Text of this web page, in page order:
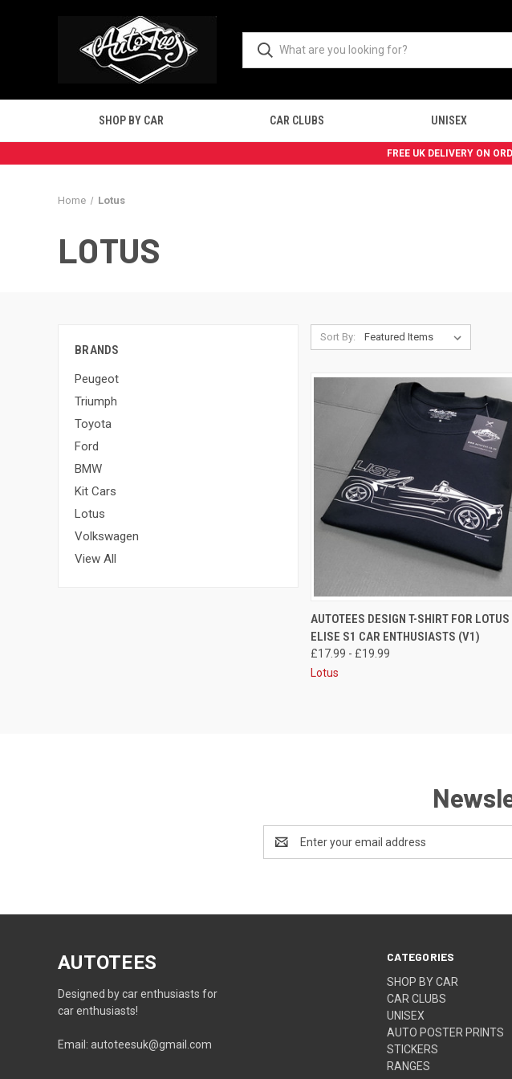
FREE UK DELIVERY ON
SHOP BY CAR CAR CLUBS UNISEX
Home Lotus
LOTUS
BRANDS
Peugeot
Triumph
Toyota
Ford
BMW
Kit Cars
Lotus
Volkswagen
View All
Sort By:
QUICK VIEW VIEW OPTIONS
AUTOTEES DESIGN T-SHIRT FOR LOTUS
ELISE S1 CAR ENTHUSIASTS (V1)
£17.99 - £19.99
Lotus
Address
CATEGORIES
SHOP BY CAR
CAR CLUBS
UNISEX
AUTO POSTER PRINTS
STICKERS
RANGES
AUTOTEES
Designed by car enthusiasts for
car enthusiasts!
Email: autoteesuk@gmail.com